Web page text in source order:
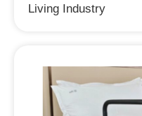
Living Industry